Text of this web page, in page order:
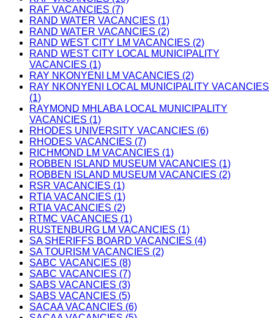
RAF VACANCIES (7)
RAND WATER VACANCIES (1)
RAND WATER VACANCIES (2)
RAND WEST CITY LM VACANCIES (2)
RAND WEST CITY LOCAL MUNICIPALITY
VACANCIES (1)
RAY NKONYENI LM VACANCIES (2)
RAY NKONYENI LOCAL MUNICIPALITY VACANCIES
(1)
RAYMOND MHLABA LOCAL MUNICIPALITY
VACANCIES (1)
RHODES UNIVERSITY VACANCIES (6)
RHODES VACANCIES (7)
RICHMOND LM VACANCIES (1)
ROBBEN ISLAND MUSEUM VACANCIES (1)
ROBBEN ISLAND MUSEUM VACANCIES (2)
RSR VACANCIES (1)
RTIA VACANCIES (1)
RTIA VACANCIES (2)
RTMC VACANCIES (1)
RUSTENBURG LM VACANCIES (1)
SA SHERIFFS BOARD VACANCIES (4)
SA TOURISM VACANCIES (2)
SABC VACANCIES (8)
SABC VACANCIES (7)
SABS VACANCIES (3)
SABS VACANCIES (5)
SACAA VACANCIES (6)